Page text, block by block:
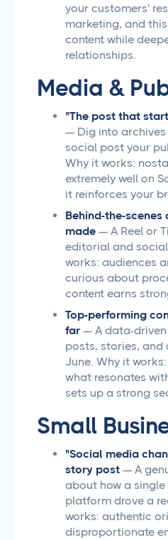
your customers'
marketing, and
content while
relationships.
Media &
"The post that
— Dig into
social post your
Why it works:
extremely well on
it reinforces your
Behind-the-
made — A Reel or
editorial and
works: audiences
curious about
content earns
Top-performing
far — A data-
posts, stories, and
June. Why it
what resonates
sets up a strong
Small
"Social media
story post — A
about how a
platform drove a
works: authentic
disproportionate